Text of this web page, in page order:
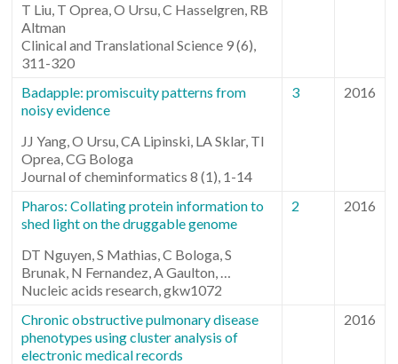
T Liu, T Oprea, O Ursu, C Hasselgren, RB
Altman
Clinical and Translational Science 9 (6),
311-320
Badapple: promiscuity patterns from
noisy evidence
JJ Yang, O Ursu, CA Lipinski, LA Sklar, TI
Oprea, CG Bologa
Journal of cheminformatics 8 (1), 1-14
3 2016
Pharos: Collating protein information to
shed light on the druggable genome
DT Nguyen, S Mathias, C Bologa, S
Brunak, N Fernandez, A Gaulton, …
Nucleic acids research, gkw1072
2 2016
Chronic obstructive pulmonary disease
phenotypes using cluster analysis of
electronic medical records
2016